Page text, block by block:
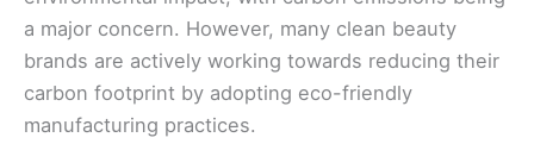
a major concern. However, many clean beauty
brands are actively working towards reducing their
carbon footprint by adopting eco-friendly
manufacturing practices.